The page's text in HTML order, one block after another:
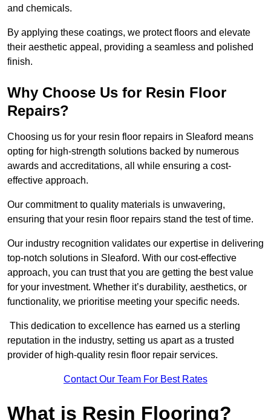
and chemicals.
By applying these coatings, we protect floors and elevate
their aesthetic appeal, providing a seamless and polished
finish.
Why Choose Us for Resin Floor
Repairs?
Choosing us for your resin floor repairs in Sleaford means
opting for high-strength solutions backed by numerous
awards and accreditations, all while ensuring a cost-
effective approach.
Our commitment to quality materials is unwavering,
ensuring that your resin floor repairs stand the test of time.
Our industry recognition validates our expertise in delivering
top-notch solutions in Sleaford. With our cost-effective
approach, you can trust that you are getting the best value
for your investment. Whether it’s durability, aesthetics, or
functionality, we prioritise meeting your specific needs.
This dedication to excellence has earned us a sterling
reputation in the industry, setting us apart as a trusted
provider of high-quality resin floor repair services.
Contact Our Team For Best Rates
What is Resin Flooring?